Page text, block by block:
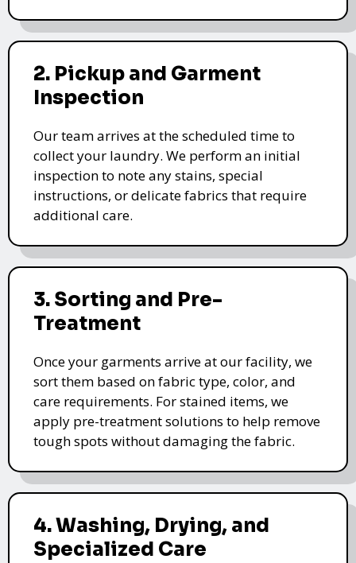
2. Pickup and Garment
Inspection
Our team arrives at the scheduled time to
collect your laundry. We perform an initial
inspection to note any stains, special
instructions, or delicate fabrics that require
additional care.
3. Sorting and Pre-
Treatment
Once your garments arrive at our facility, we
sort them based on fabric type, color, and
care requirements. For stained items, we
apply pre-treatment solutions to help remove
tough spots without damaging the fabric.
4. Washing, Drying, and
Specialized Care